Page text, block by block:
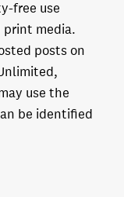
free use
print media.
posts on
use the
be identified